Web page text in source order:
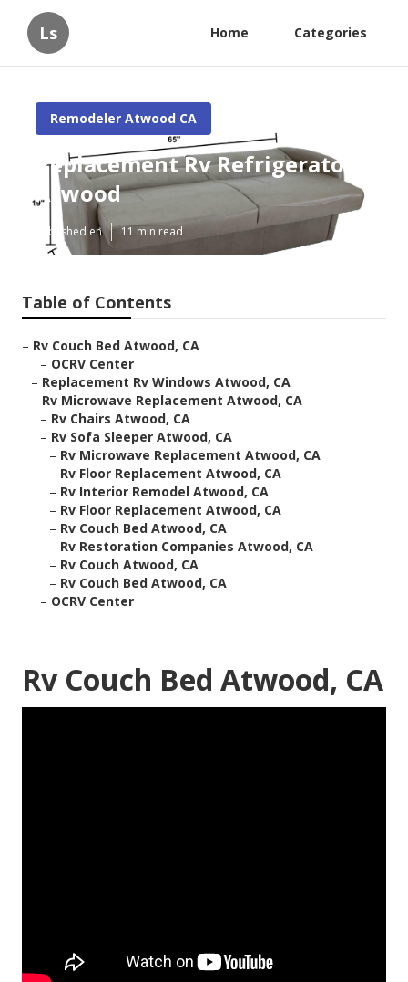
Ls Home Categories
Remodeler Atwood CA
Replacement Rv Refrigerator
Atwood
Published en 11 min read
Table of Contents
– Rv Couch Bed Atwood, CA
– OCRV Center
– Replacement Rv Windows Atwood, CA
– Rv Microwave Replacement Atwood, CA
– Rv Chairs Atwood, CA
– Rv Sofa Sleeper Atwood, CA
– Rv Microwave Replacement Atwood, CA
– Rv Floor Replacement Atwood, CA
– Rv Interior Remodel Atwood, CA
– Rv Floor Replacement Atwood, CA
– Rv Couch Bed Atwood, CA
– Rv Restoration Companies Atwood, CA
– Rv Couch Atwood, CA
– Rv Couch Bed Atwood, CA
– OCRV Center
Rv Couch Bed Atwood, CA